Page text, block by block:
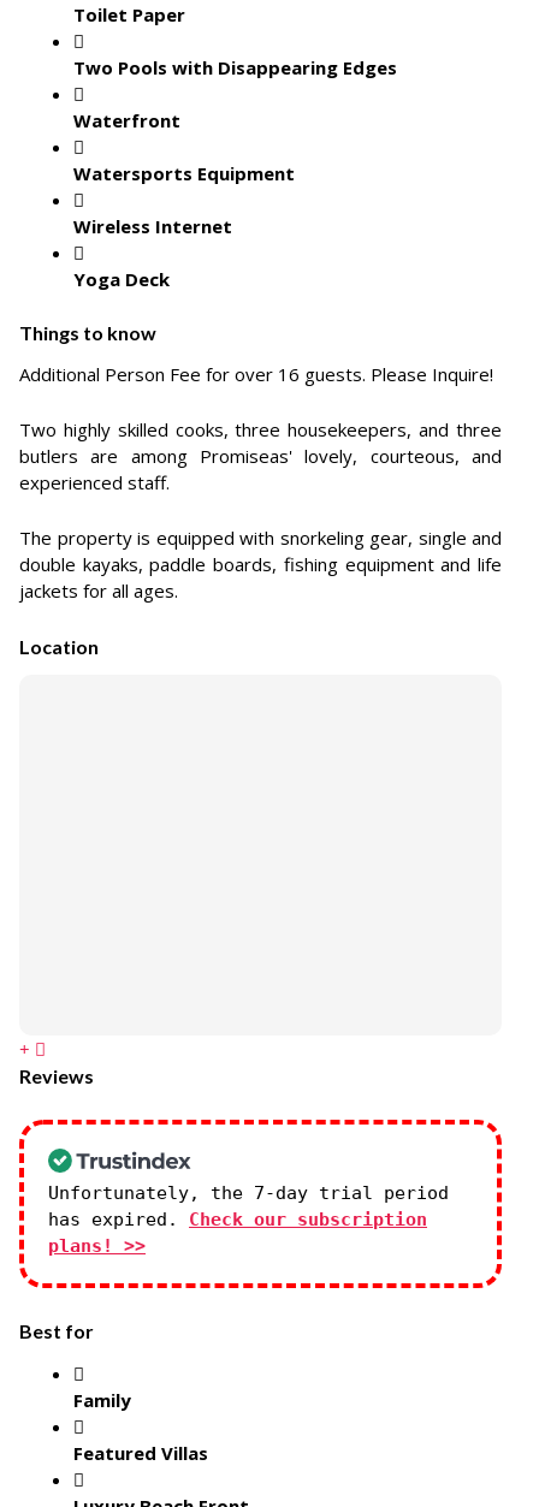
Toilet Paper
Two Pools with Disappearing Edges
Waterfront
Watersports Equipment
Wireless Internet
Yoga Deck
Things to know
Additional Person Fee for over 16 guests. Please Inquire!
Two highly skilled cooks, three housekeepers, and three
butlers are among Promiseas' lovely, courteous, and
experienced staff.
The property is equipped with snorkeling gear, single and
double kayaks, paddle boards, fishing equipment and life
jackets for all ages.
Location
Reviews
Unfortunately, the 7-day trial period
has expired. Check our subscription
plans! >>
Best for
Family
Featured Villas